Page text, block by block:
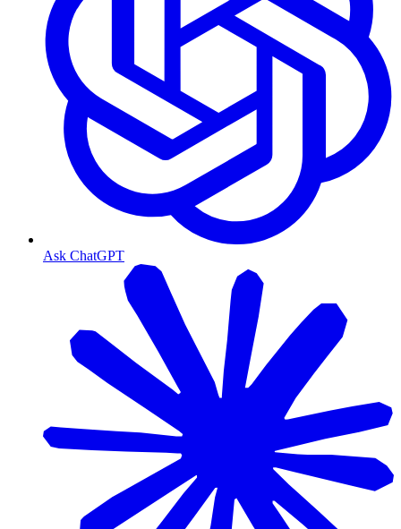
Ask ChatGPT